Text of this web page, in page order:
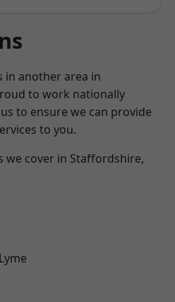
in another area in
to work nationally
to ensure we can provide
to you.
we cover in Staffordshire,